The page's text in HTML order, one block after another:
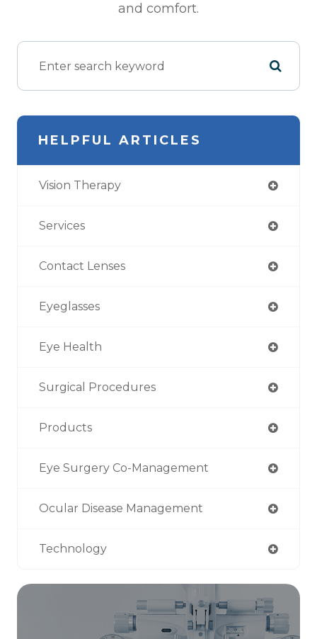
and comfort.
HELPFUL ARTICLES
Vision Therapy
Services
Contact Lenses
Eyeglasses
Eye Health
Surgical Procedures
Products
Eye Surgery Co-Management
Ocular Disease Management
Technology